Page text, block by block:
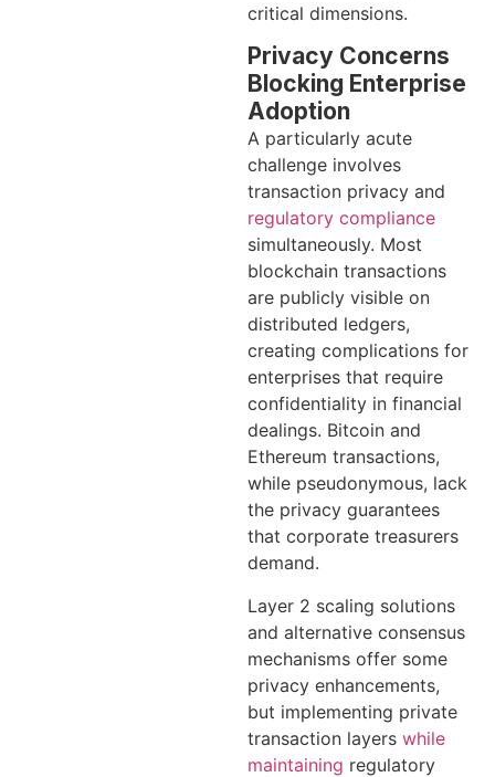
critical dimensions.
Privacy Concerns
Blocking Enterprise
Adoption
A particularly acute
challenge involves
transaction privacy and
regulatory compliance
simultaneously. Most
blockchain transactions
are publicly visible on
distributed ledgers,
creating complications for
enterprises that require
confidentiality in financial
dealings. Bitcoin and
Ethereum transactions,
while pseudonymous, lack
the privacy guarantees
that corporate treasurers
demand.
Layer 2 scaling solutions
and alternative consensus
mechanisms offer some
privacy enhancements,
but implementing private
transaction layers while
maintaining regulatory